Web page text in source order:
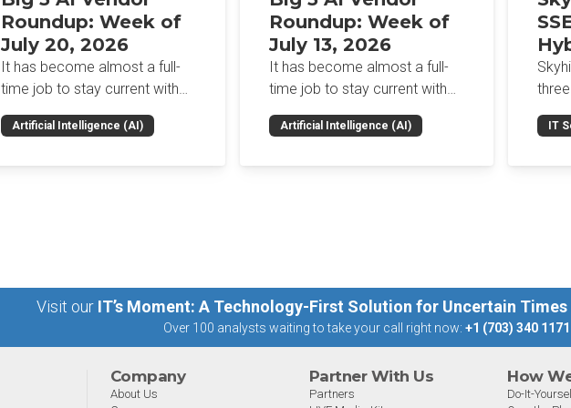
Roundup: Week of
July 20, 2026
It has become almost a full-
time job to stay current with
the glut of news in the AI
space. This weekly roundup
Artificial Intelligence (AI)
Roundup: Week of
July 13, 2026
It has become almost a full-
time job to stay current with
the glut of news in the AI
space. This weekly roundup
Artificial Intelligence (AI) IT
Visit our IT’s Moment: A Technology-First Solution for Uncertain
Over 100 analysts waiting to take your call right now: +1 (703) 340 1171
Company
About Us
Partner With Us
Partners
How
Do-It-